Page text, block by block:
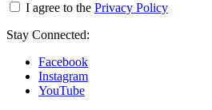
I agree to the Privacy Policy
Stay Connected:
Facebook
Instagram
YouTube